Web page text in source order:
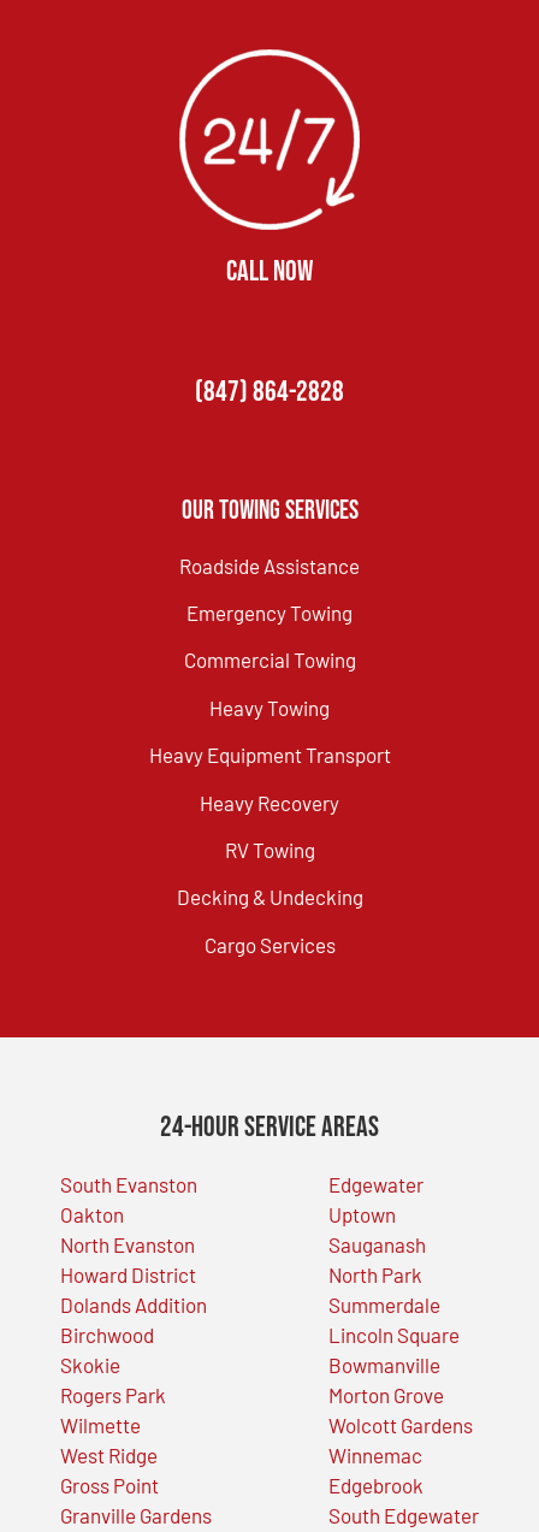
CALL NOW
(847) 864-2828
Our Towing Services
Roadside Assistance
Emergency Towing
Commercial Towing
Heavy Towing
Heavy Equipment Transport
Heavy Recovery
RV Towing
Decking & Undecking
Cargo Services
24-Hour Service Areas
South Evanston
Oakton
North Evanston
Howard District
Dolands Addition
Birchwood
Skokie
Rogers Park
Wilmette
West Ridge
Gross Point
Granville Gardens
Edgewater
Uptown
Sauganash
North Park
Summerdale
Lincoln Square
Bowmanville
Morton Grove
Wolcott Gardens
Winnemac
Edgebrook
South Edgewater